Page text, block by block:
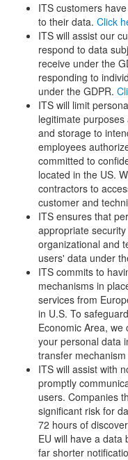
ITS customers
to their data. Click
ITS will assist our
respond to data
receive under the
responding to
under the GDPR.
ITS will limit
legitimate
and storage to
employees
committed to
located in the US.
contractors to
customer and
ITS ensures that
appropriate
organizational and
users' data under
ITS commits to
mechanisms in
services from
in U.S. To
Economic Area,
your personal data
transfer
ITS will assist with
promptly
users. Companies
significant risk for
72 hours of
EU will have a data
far shorter